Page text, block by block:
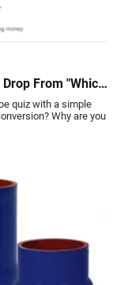
From "Which
quiz with a simple
Why are you